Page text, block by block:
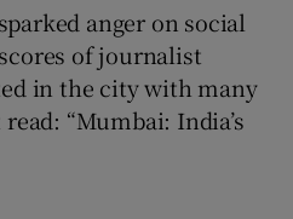
anger on social
of journalist
in the city with many
“Mumbai: India’s